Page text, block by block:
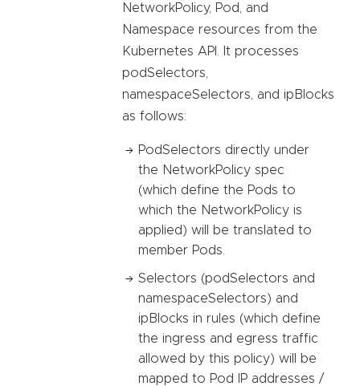
NetworkPolicy, Pod, and
Namespace resources from the
Kubernetes API. It processes
podSelectors,
namespaceSelectors, and ipBlocks
as follows:
PodSelectors directly under
the NetworkPolicy spec
(which define the Pods to
which the NetworkPolicy is
applied) will be translated to
member Pods.
Selectors (podSelectors and
namespaceSelectors) and
ipBlocks in rules (which define
the ingress and egress traffic
allowed by this policy) will be
mapped to Pod IP addresses /